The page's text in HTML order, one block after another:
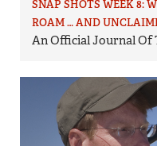
SNAP SHOTS WEEK 8:
ROAM … AND
An Official Journal Of